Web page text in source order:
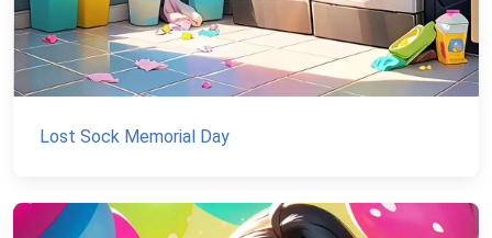
Lost Sock Memorial Day